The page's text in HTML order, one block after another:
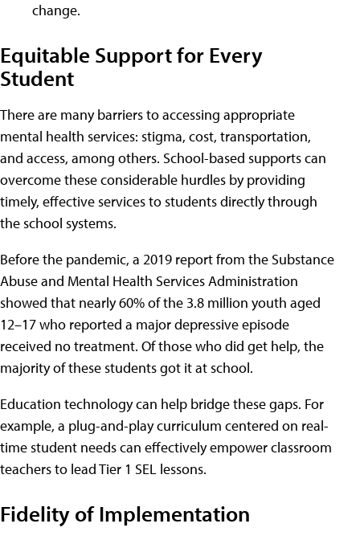
change.
Equitable Support for Every
Student
There are many barriers to accessing appropriate
mental health services: stigma, cost, transportation,
and access, among others. School-based supports can
overcome these considerable hurdles by providing
timely, effective services to students directly through
the school systems.
Before the pandemic, a 2019 report from the Substance
Abuse and Mental Health Services Administration
showed that nearly 60% of the 3.8 million youth aged
12–17 who reported a major depressive episode
received no treatment. Of those who did get help, the
majority of these students got it at school.
Education technology can help bridge these gaps. For
example, a plug-and-play curriculum centered on real-
time student needs can effectively empower classroom
teachers to lead Tier 1 SEL lessons.
Fidelity of Implementation